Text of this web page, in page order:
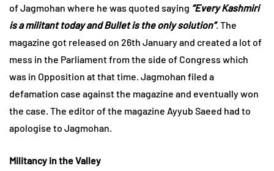
of Jagmohan where he was quoted saying “Every Kashmiri
is a militant today and Bullet is the only solution”. The
magazine got released on 26th January and created a lot of
mess in the Parliament from the side of Congress which
was in Opposition at that time. Jagmohan filed a
defamation case against the magazine and eventually won
the case. The editor of the magazine Ayyub Saeed had to
apologise to Jagmohan.
Militancy in the Valley